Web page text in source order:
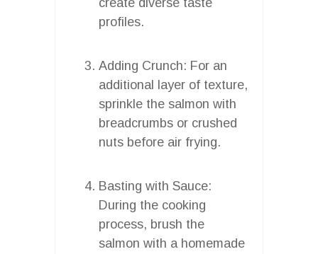
profiles.
Adding Crunch: For an
additional layer of texture,
sprinkle the salmon with
breadcrumbs or crushed
nuts before air frying.
Basting with Sauce:
During the cooking
process, brush the
salmon with a homemade